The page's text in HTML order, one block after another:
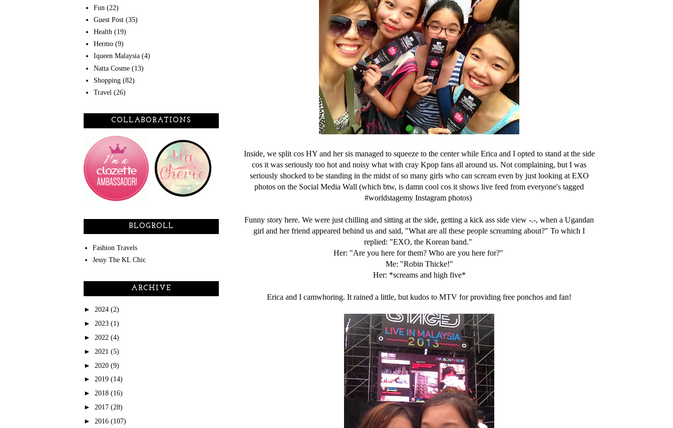
Inside, we split cos HY and her sis managed to squeeze to the center while Erica and I opted to stand at the side
cos it was seriously too hot and noisy what with cray Kpop fans all around us. Not complaining, but I was
seriously shocked to be standing in the midst of so many girls who can scream even by just looking at EXO
photos on the Social Media Wall (which btw, is damn cool cos it shows live feed from everyone's tagged
#worldstagemy Instagram photos)
Funny story here. We were just chilling and sitting at the side, getting a kick ass side view -.-, when a Ugandan
girl and her friend appeared behind us and said, "What are all these people screaming about?" To which I
replied: "EXO, the Korean band."
Her: "Are you here for them? Who are you here for?"
Me: "Robin Thicke!"
Her: *screams and high five*
Erica and I camwhoring. It rained a little, but kudos to MTV for providing free ponchos and fan!
Fun (22)
Guest Post (35)
Health (19)
Hermo (9)
Iqueen Malaysia (4)
Natta Cosme (13)
Shopping (82)
Travel (26)
COLLABORATIONS
BLOGROLL
Fashion Travels
Jessy The KL Chic
ARCHIVE
► 2024 (2)
► 2023 (1)
► 2022 (4)
► 2021 (5)
► 2020 (9)
► 2019 (14)
► 2018 (16)
► 2017 (28)
► 2016 (107)